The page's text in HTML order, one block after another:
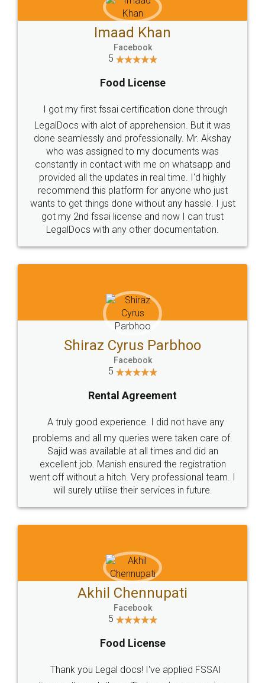
WHY CHOOSE
LEGALDOCS
Industry Experts.
hassle free service.
10 Lakh++ Happy
Customers.
Money Back
Guarantee.
Head Office
307-308 , Building No 3,
Sector 3, Millenium Business
Email
hello@legaldocs.co.in
Call us at
+91 9022-1199-22
SOCIAL MEDIA
Sitemap Shipping Policy Terms & Conditions